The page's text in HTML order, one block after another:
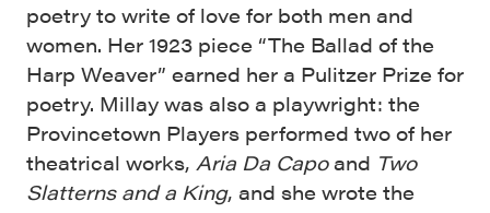
poetry to write of love for both men and
women. Her 1923 piece “The Ballad of the
Harp Weaver” earned her a Pulitzer Prize for
poetry. Millay was also a playwright: the
Provincetown Players performed two of her
theatrical works, Aria Da Capoand Two
Slatterns and a King, and she wrote the